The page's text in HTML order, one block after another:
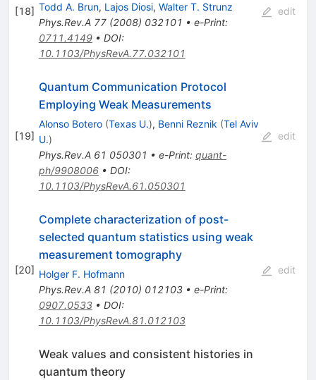
[18] Todd A. Brun, Lajos Diosi, Walter T. Strunz
Phys.Rev.A 77(2008) 032101 • e-Print:
0711.4149• DOI:
10.1103/PhysRevA.77.032101
edit
[19]
Quantum Communication Protocol
Employing Weak Measurements
Alonso Botero (Texas U.), Benni Reznik (Tel Aviv
U.)
Phys.Rev.A 61 050301 • e-Print: quant-
ph/9908006• DOI:
10.1103/PhysRevA.61.050301
edit
[20]
Complete characterization of post-
selected quantum statistics using weak
measurement tomography
Holger F. Hofmann
Phys.Rev.A 81 (2010) 012103• e-Print:
0907.0533• DOI:
10.1103/PhysRevA.81.012103
edit
Weak values and consistent histories in
quantum theory